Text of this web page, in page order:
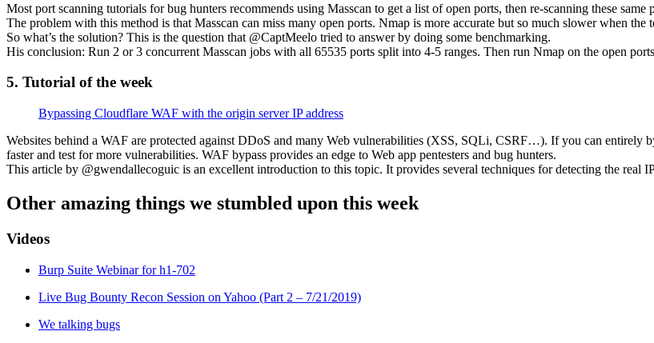
Most port scanning tutorials for bug hunters recommends using Masscan to get a list of open ports, then re-scanning these
The problem with this method is that Masscan can miss many open ports. Nmap is more accurate but so much slower when the
So what’s the solution? This is the question that @CaptMeelo tried to answer by doing some benchmarking.
His conclusion: Run 2 or 3 concurrent Masscan jobs with all 65535 ports split into 4-5 ranges. Then run Nmap on the open
5. Tutorial of the week
Bypassing Cloudflare WAF with the origin server IP address
Websites behind a WAF are protected against DDoS and many Web vulnerabilities (XSS, SQLi, CSRF…). If you can entirely
faster and test for more vulnerabilities. WAF bypass provides an edge to Web app pentesters and bug hunters.
This article by @gwendallecoguic is an excellent introduction to this topic. It provides several techniques for detecting the real
Other amazing things we stumbled upon this week
Videos
Burp Suite Webinar for h1-702
Live Bug Bounty Recon Session on Yahoo (Part 2 – 7/21/2019)
We talking bugs